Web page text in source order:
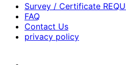
Survey / Certificate
FAQ
Contact Us
privacy policy